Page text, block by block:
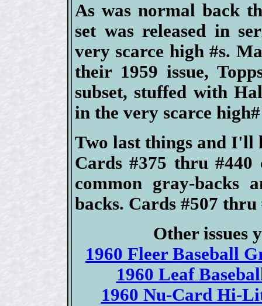
As was normal back
set was released in
very scarce high #s.
their 1959 issue,
subset, stuffed with
in the very scarce
Two last things and I'll
Cards #375 thru
common gray-backs
backs. Cards #507 thru
Other issues
1960 Fleer Baseball
1960 Leaf
1960 Nu-Card Hi-